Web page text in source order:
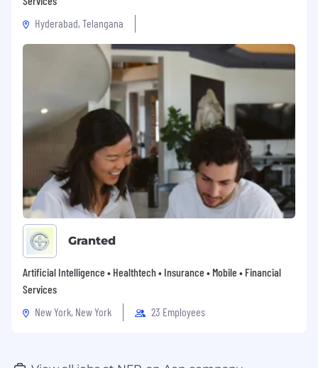
Hyderabad, Telangana
Granted
Artificial Intelligence • Healthtech • Insurance • Mobile • Financial
Services
New York, New York
23 Employees